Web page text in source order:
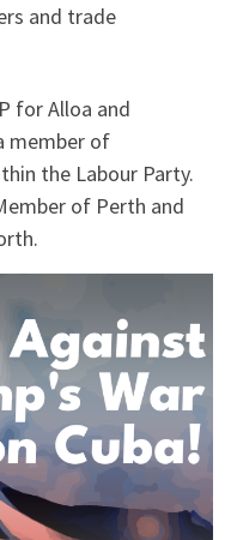
and trade
for Alloa and
member of
the Labour Party.
of Perth and